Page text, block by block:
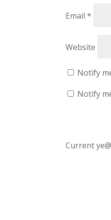
Email*
Website
Notify
Notify
Current